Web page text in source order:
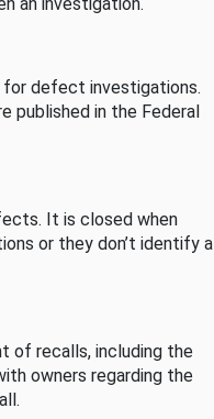
for defect investigations.
published in the Federal
It is closed when
or they don’t identify a
of recalls, including the
owners regarding the